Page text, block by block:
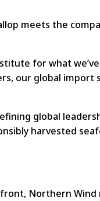
meets the
for what
our global import
global
harvested
Northern Wind